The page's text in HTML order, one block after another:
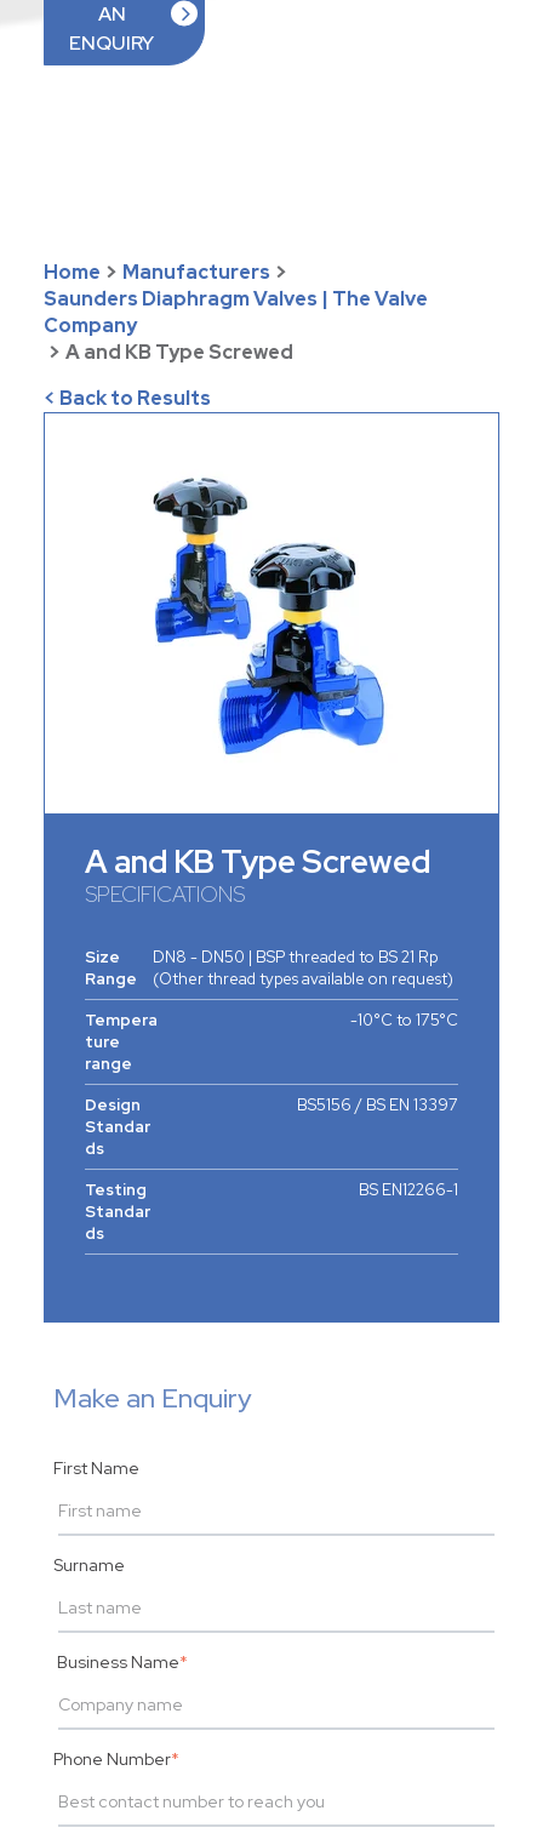
AN
ENQUIRY
Home > Manufacturers >
Saunders Diaphragm Valves | The Valve
Company
> A and KB Type Screwed
< Back to Results
A and KB Type Screwed
SPECIFICATIONS
Size
Range
DN8 - DN50 | BSP threaded to BS 21 Rp
(Other thread types available on request)
Tempera
ture
range
-10°C to 175°C
Design
Standar
ds
BS5156 / BS EN 13397
Testing
Standar
ds
BS EN12266-1
Make an Enquiry
First Name
Surname
Business Name*
Phone Number*